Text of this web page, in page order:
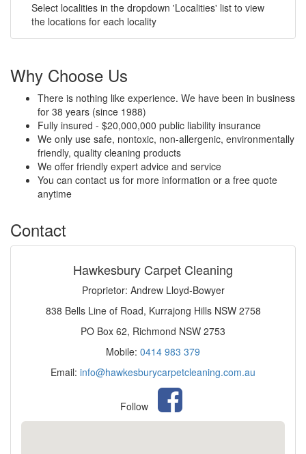
Select localities in the dropdown 'Localities' list to view
the locations for each locality
Why Choose Us
There is nothing like experience. We have been in business
for 38 years (since 1988)
Fully insured - $20,000,000 public liability insurance
We only use safe, nontoxic, non-allergenic, environmentally
friendly, quality cleaning products
We offer friendly expert advice and service
You can contact us for more information or a free quote
anytime
Contact
Hawkesbury Carpet Cleaning
Proprietor: Andrew Lloyd-Bowyer
838 Bells Line of Road, Kurrajong Hills NSW 2758
PO Box 62, Richmond NSW 2753
Mobile: 0414 983 379
Email: info@hawkesburycarpetcleaning.com.au
Follow